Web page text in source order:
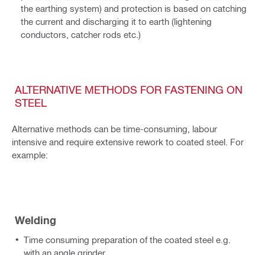
the earthing system) and protection is based on catching
the current and discharging it to earth (lightening
conductors, catcher rods etc.)
ALTERNATIVE METHODS FOR FASTENING ON
STEEL
Alternative methods can be time-consuming, labour
intensive and require extensive rework to coated steel. For
example:
Welding
Time consuming preparation of the coated steel e.g.